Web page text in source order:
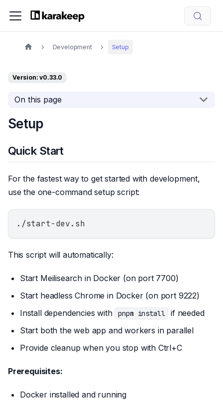
Development Setup
Version: v0.33.0
On this page
Setup
Quick Start
For the fastest way to get started with development,
use the one-command setup script:
./start-dev.sh
This script will automatically:
Start Meilisearch in Docker (on port 7700)
Start headless Chrome in Docker (on port 9222)
Install dependencies with
pnpm install
if needed
Start both the web app and workers in parallel
Provide cleanup when you stop with Ctrl+C
Prerequisites:
Docker installed and running